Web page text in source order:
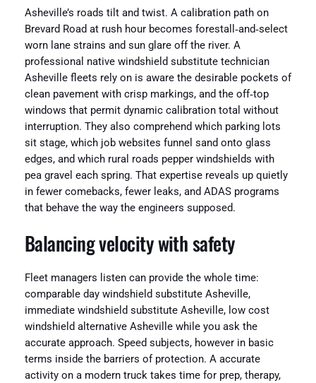
Asheville’s roads tilt and twist. A calibration path on
Brevard Road at rush hour becomes forestall‑and‑select
worn lane strains and sun glare off the river. A
professional native windshield substitute technician
Asheville fleets rely on is aware the desirable pockets of
clean pavement with crisp markings, and the off‑top
windows that permit dynamic calibration total without
interruption. They also comprehend which parking lots
sit stage, which job websites funnel sand onto glass
edges, and which rural roads pepper windshields with
pea gravel each spring. That expertise reveals up quietly
in fewer comebacks, fewer leaks, and ADAS programs
that behave the way the engineers supposed.
Balancing velocity with safety
Fleet managers listen can provide the whole time:
comparable day windshield substitute Asheville,
immediate windshield substitute Asheville, low cost
windshield alternative Asheville while you ask the
accurate approach. Speed subjects, however in basic
terms inside the barriers of protection. A accurate
activity on a modern truck takes time for prep, therapy,